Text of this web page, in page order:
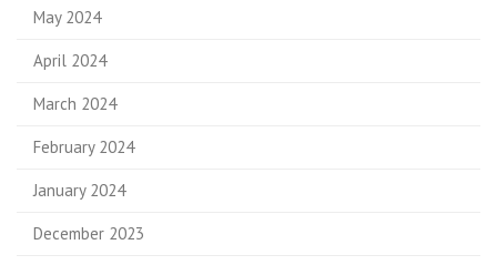
May 2024
April 2024
March 2024
February 2024
January 2024
December 2023